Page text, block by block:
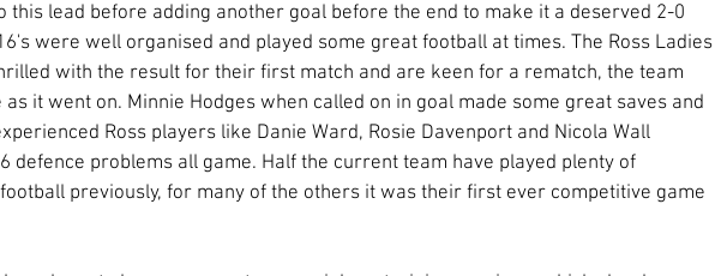
this lead before adding another goal before the end to make it a deserved 2-0
were well organised and played some great football at times. The Ross Ladies
with the result for their first match and are keen for a rematch, the team
it went on. Minnie Hodges when called on in goal made some great saves and
Ross players like Danie Ward, Rosie Davenport and Nicola Wall
defence problems all game. Half the current team have played plenty of
previously, for many of the others it was their first ever competitive game